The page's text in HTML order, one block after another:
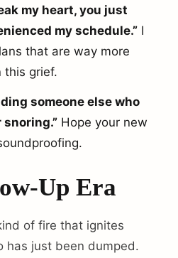
my heart, you just
my schedule.” I
that are way more
this grief.
someone else who
Hope your new
Up Era
of fire that ignites
has just been dumped.